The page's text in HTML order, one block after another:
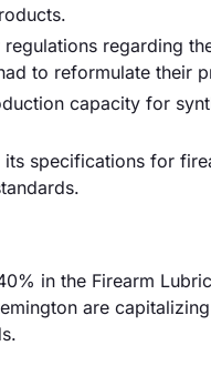
regarding
to reformulate their
capacity for
specifications for
in the Firearm
are